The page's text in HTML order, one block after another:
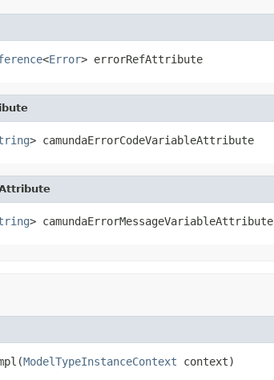
<Error> errorRefAttribute
> camundaErrorCodeVariableAttribute
> camundaErrorMessageVariableAttribute
ModelTypeInstanceContext context)